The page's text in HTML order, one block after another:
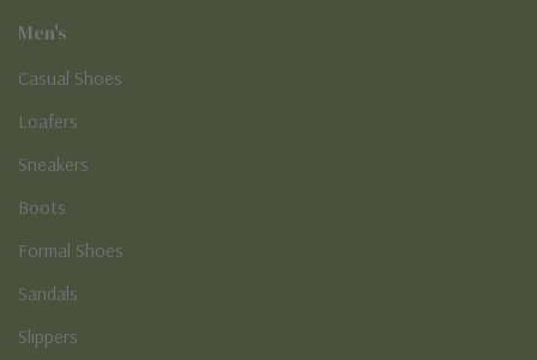
Men's
Casual Shoes
Loafers
Sneakers
Boots
Formal Shoes
Sandals
Slippers